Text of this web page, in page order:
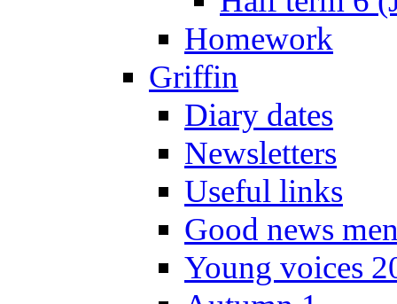
Homework
Griffin
Diary dates
Newsletters
Useful links
Good news
Young voices